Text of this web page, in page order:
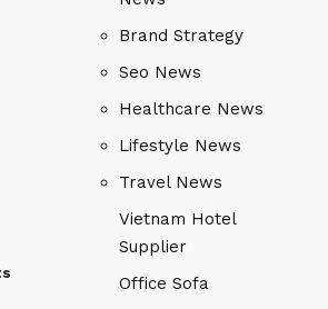
Brand Strategy
Seo News
Healthcare News
Lifestyle News
Travel News
Vietnam Hotel
Supplier
Office Sofa